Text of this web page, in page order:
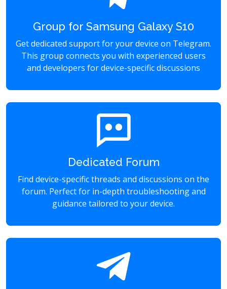
Group for Samsung Galaxy S10
Get dedicated support for your device on Telegram.
This group connects you with experienced users
and developers for device-specific discussions
Dedicated Forum
Find device-specific threads and discussions on the
forum. Perfect for in-depth troubleshooting and
guidance tailored to your device.